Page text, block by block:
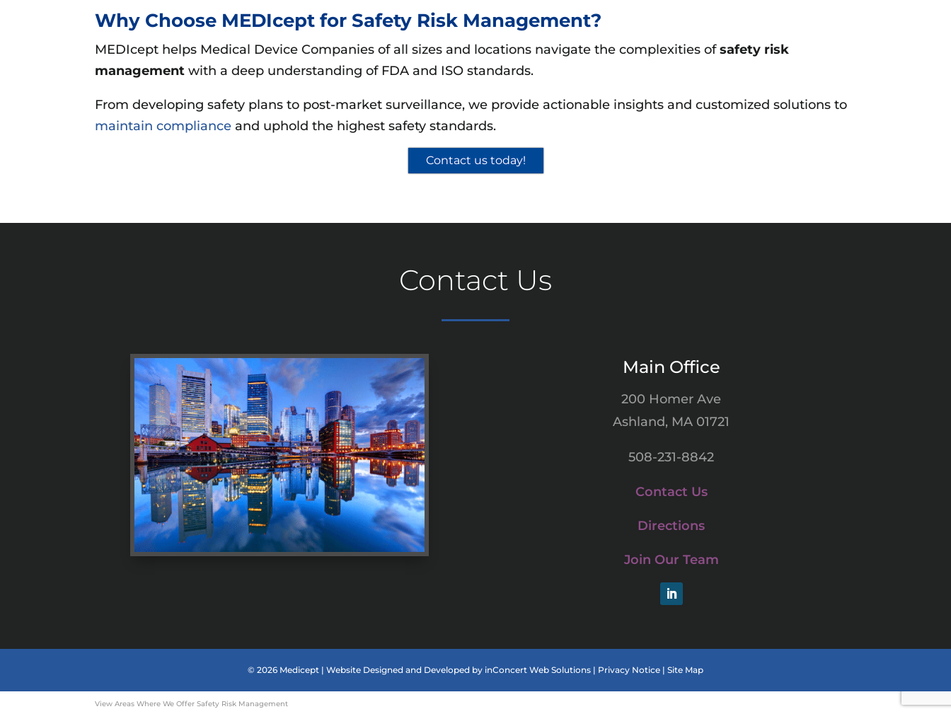
Why Choose MEDIcept for Safety Risk Management?
MEDIcept helps Medical Device Companies of all sizes and locations navigate the complexities ofsafety risk
management with a deep understanding of FDA and ISO standards.
From developing safety plans to post-market surveillance, we provide actionable insights and customized solutions to
maintain compliance and uphold the highest safety standards.
Contact us today!
Contact Us
Main Office
200 Homer Ave
Ashland, MA 01721
508-231-8842
Contact Us
Directions
Join Our Team
© 2026 Medicept | Website Designed and Developed by inConcert Web Solutions | Privacy Notice | Site Map
View Areas Where We Offer Safety Risk Management